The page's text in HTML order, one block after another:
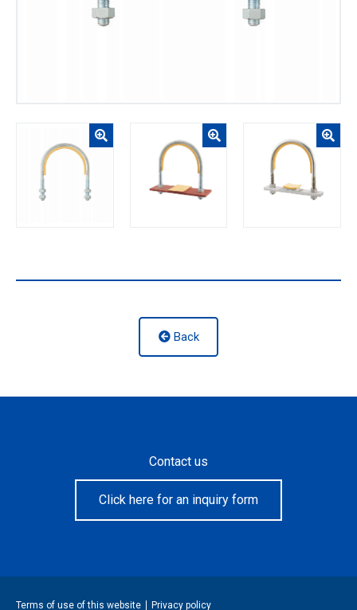
Back
Contact us
Click here for an inquiry form
Terms of use of this website Privacy policy